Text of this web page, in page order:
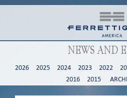
NEWS AND
2026 2025 2024 2023 2022
2016
2015